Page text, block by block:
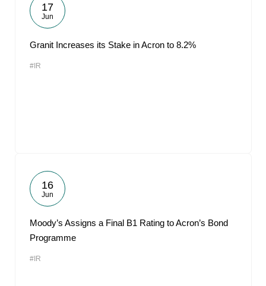
17
Jun
Granit Increases its Stake in Acron to 8.2%
#IR
16
Jun
Moody’s Assigns a Final B1 Rating to Acron’s Bond
Programme
#IR